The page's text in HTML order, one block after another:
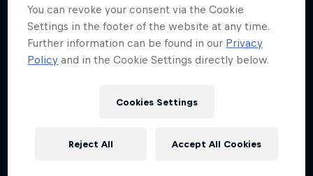
You can revoke your consent via the Cookie
Settings in the footer of the website at any time.
Further information can be found in our Privacy
Policy and in the Cookie Settings directly below.
Cookies Settings
Reject All Accept All Cookies